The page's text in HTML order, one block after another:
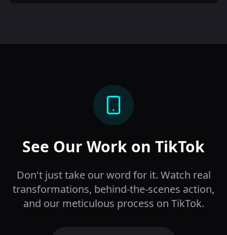
See Our Work on TikTok
Don't just take our word for it. Watch real
transformations, behind-the-scenes action,
and our meticulous process on TikTok.